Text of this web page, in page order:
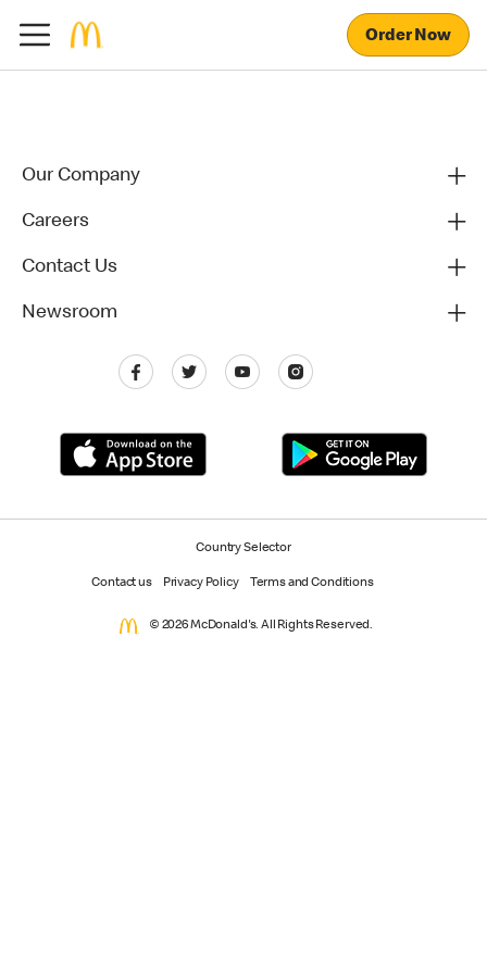
Order Now
Our Company
Careers
Contact Us
Newsroom
Country Selector
Contact us Privacy Policy Terms and Conditions
© 2026 McDonald's. All Rights Reserved.